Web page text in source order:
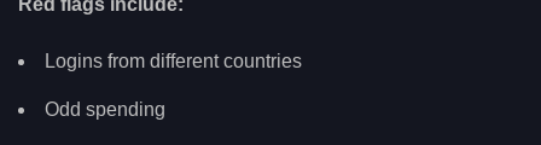
Logins from different countries
Odd spending